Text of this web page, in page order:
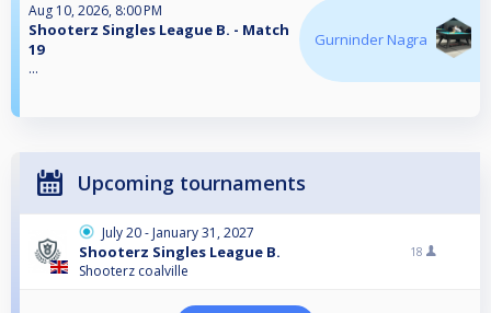
Aug 10, 2026, 8:00 PM
Shooterz Singles League B. - Match
19
...
Gurninder Nagra
Upcoming tournaments
July 20 - January 31, 2027
Shooterz Singles League B.
Shooterz coalville
18